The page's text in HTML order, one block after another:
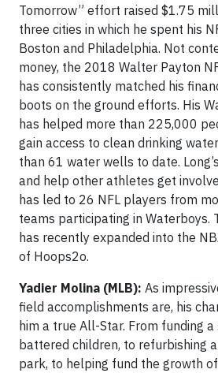
Tomorrow” effort raised $1.75
three cities in which he spent his
Boston and Philadelphia. Not
money, the 2018 Walter Payton
has consistently matched his
boots on the ground efforts. His
has helped more than 225,000
gain access to clean drinking
than 61 water wells to date.
and help other athletes get
has led to 26 NFL players from
teams participating in Waterboys.
has recently expanded into the
of Hoops2o.
Yadier Molina (MLB): As
field accomplishments are, his
him a true All-Star. From funding
battered children, to refurbishing
park, to helping fund the growth